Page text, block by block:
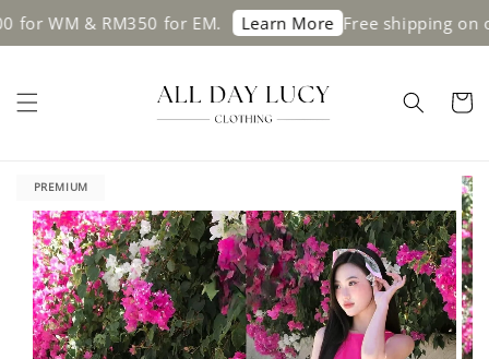
& RM350 for EM. Learn More Free shipping on orders
PREMIUM